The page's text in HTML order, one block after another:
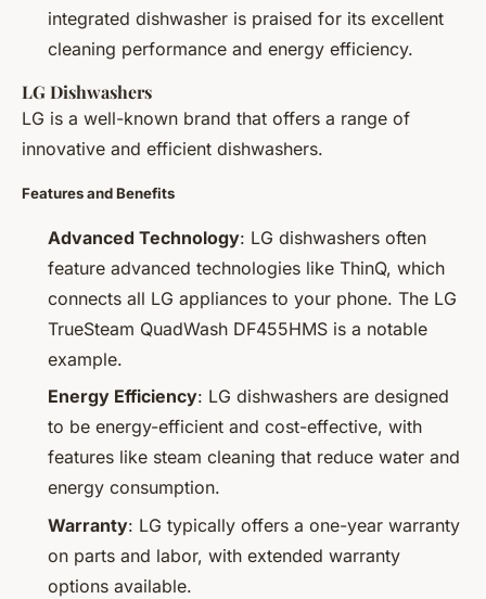
integrated dishwasher is praised for its excellent
cleaning performance and energy efficiency.
LG Dishwashers
LG is a well-known brand that offers a range of
innovative and efficient dishwashers.
Features and Benefits
Advanced Technology: LG dishwashers often
feature advanced technologies like ThinQ, which
connects all LG appliances to your phone. The LG
TrueSteam QuadWash DF455HMS is a notable
example.
Energy Efficiency: LG dishwashers are designed
to be energy-efficient and cost-effective, with
features like steam cleaning that reduce water and
energy consumption.
Warranty: LG typically offers a one-year warranty
on parts and labor, with extended warranty
options available.